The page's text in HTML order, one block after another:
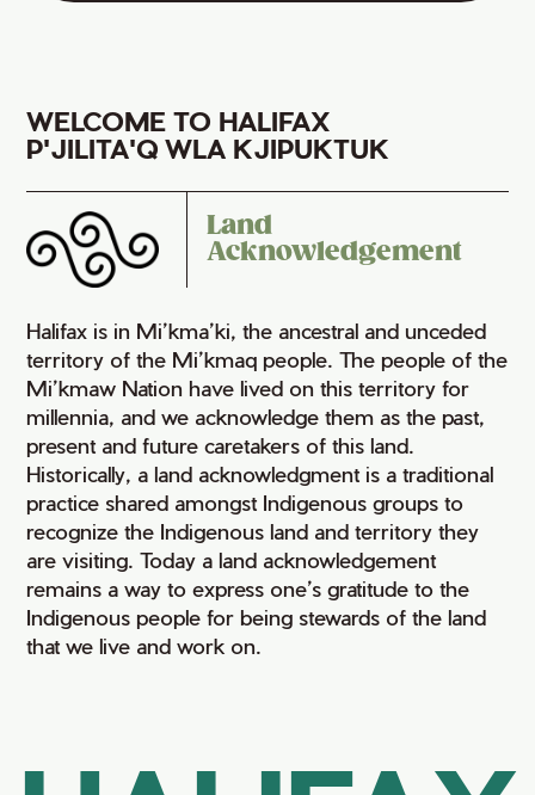
WELCOME TO HALIFAX
P'JILITA'Q WLA KJIPUKTUK
Land
Acknowledgement
Halifax is in Mi’kma’ki, the ancestral and unceded
territory of the Mi’kmaq people. The people of the
Mi’kmaw Nation have lived on this territory for
millennia, and we acknowledge them as the past,
present and future caretakers of this land.
Historically, a land acknowledgment is a traditional
practice shared amongst Indigenous groups to
recognize the Indigenous land and territory they
are visiting. Today a land acknowledgement
remains a way to express one’s gratitude to the
Indigenous people for being stewards of the land
that we live and work on.